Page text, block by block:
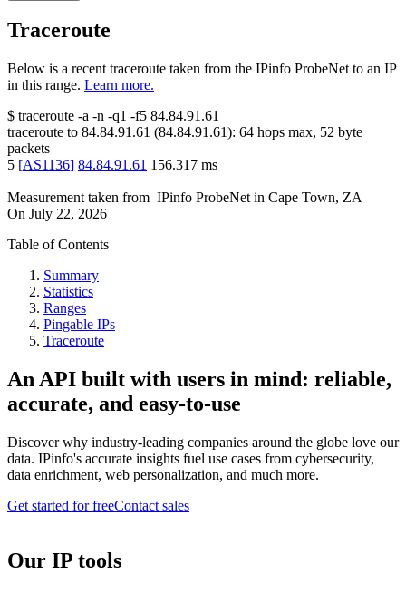
Traceroute
Below is a recent traceroute taken from the IPinfo ProbeNet to an IP
in this range. Learn more.
$ traceroute -a -n -q1 -f5 84.84.91.61
traceroute to 84.84.91.61 (84.84.91.61): 64 hops max, 52 byte
packets
5 [AS1136] 84.84.91.61 156.317 ms
Measurement taken from IPinfo ProbeNet in Cape Town, ZA
On July 22, 2026
Table of Contents
Summary
Statistics
Ranges
Pingable IPs
Traceroute
An API built with users in mind: reliable,
accurate, and easy-to-use
Discover why industry-leading companies around the globe love our
data. IPinfo's accurate insights fuel use cases from cybersecurity,
data enrichment, web personalization, and much more.
Get started for freeContact sales
Our IP tools